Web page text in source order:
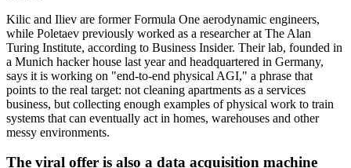
Kilic and Iliev are former Formula One aerodynamic engineers,
while Poletaev previously worked as a researcher at The Alan
Turing Institute, according to Business Insider. Their lab, founded in
a Munich hacker house last year and headquartered in Germany,
says it is working on "end-to-end physical AGI," a phrase that
points to the real target: not cleaning apartments as a services
business, but collecting enough examples of physical work to train
systems that can eventually act in homes, warehouses and other
messy environments.
The viral offer is also a data acquisition machine